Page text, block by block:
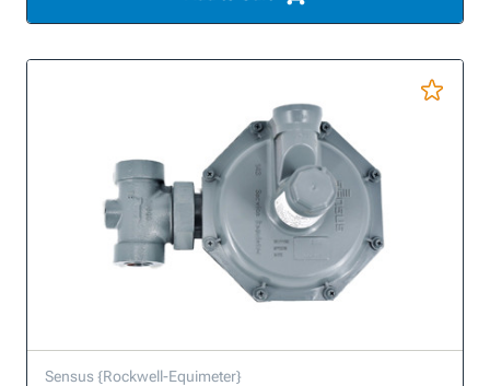
Sensus {Rockwell-Equimeter}